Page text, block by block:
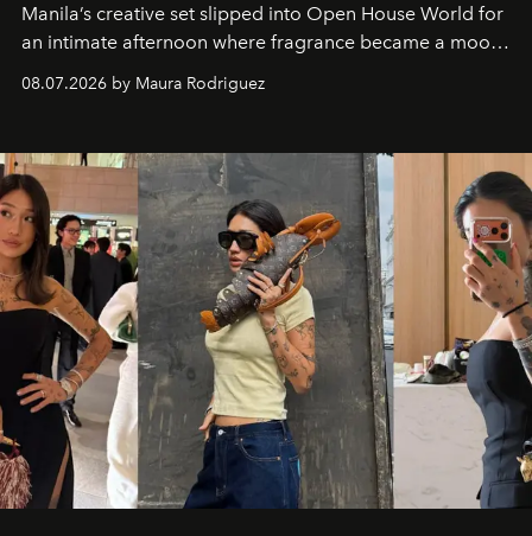
Manila’s creative set slipped into Open House World for
an intimate afternoon where fragrance became a mood
and a supercharged feeling.
08.07.2026 by Maura Rodriguez